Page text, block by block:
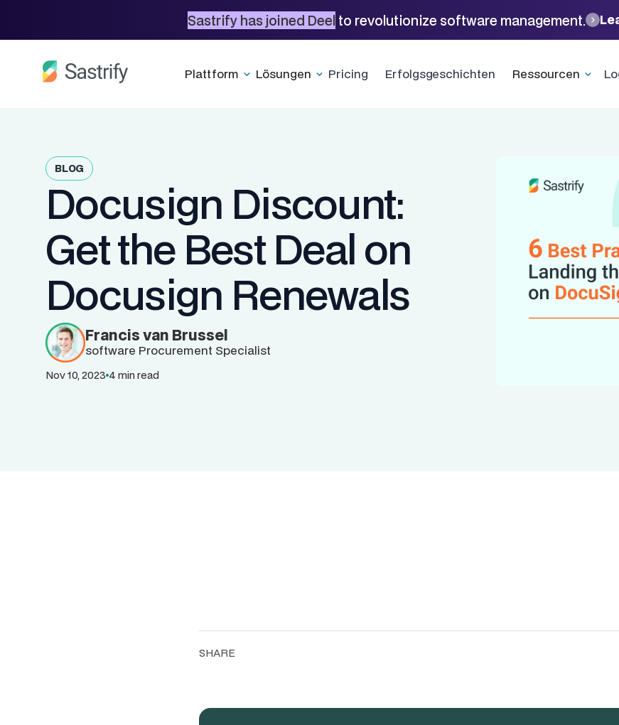
Sastrify has joined Deel to revolutionize software management.
Plattform Lösungen Pricing Erfolgsgeschichten Ressourcen
BLOG
Docusign Discount:
Get the Best Deal on
Docusign Renewals
Francis van Brussel
software Procurement Specialist
Nov 10, 2023 4 min read
SHARE